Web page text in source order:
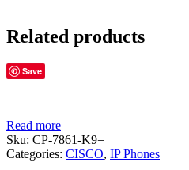
Related products
Save
Read more
Sku: CP-7861-K9=
Categories: CISCO, IP Phones